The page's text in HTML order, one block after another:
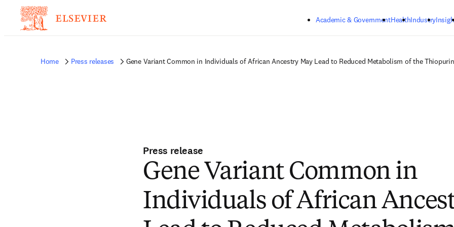
Academic & GovernmentHealthIndustry
Home Press releases Gene Variant Common in Individuals of African Ancestry May Lead to Reduced Metabolism of the
Press release
Gene Variant Common in
Individuals of African